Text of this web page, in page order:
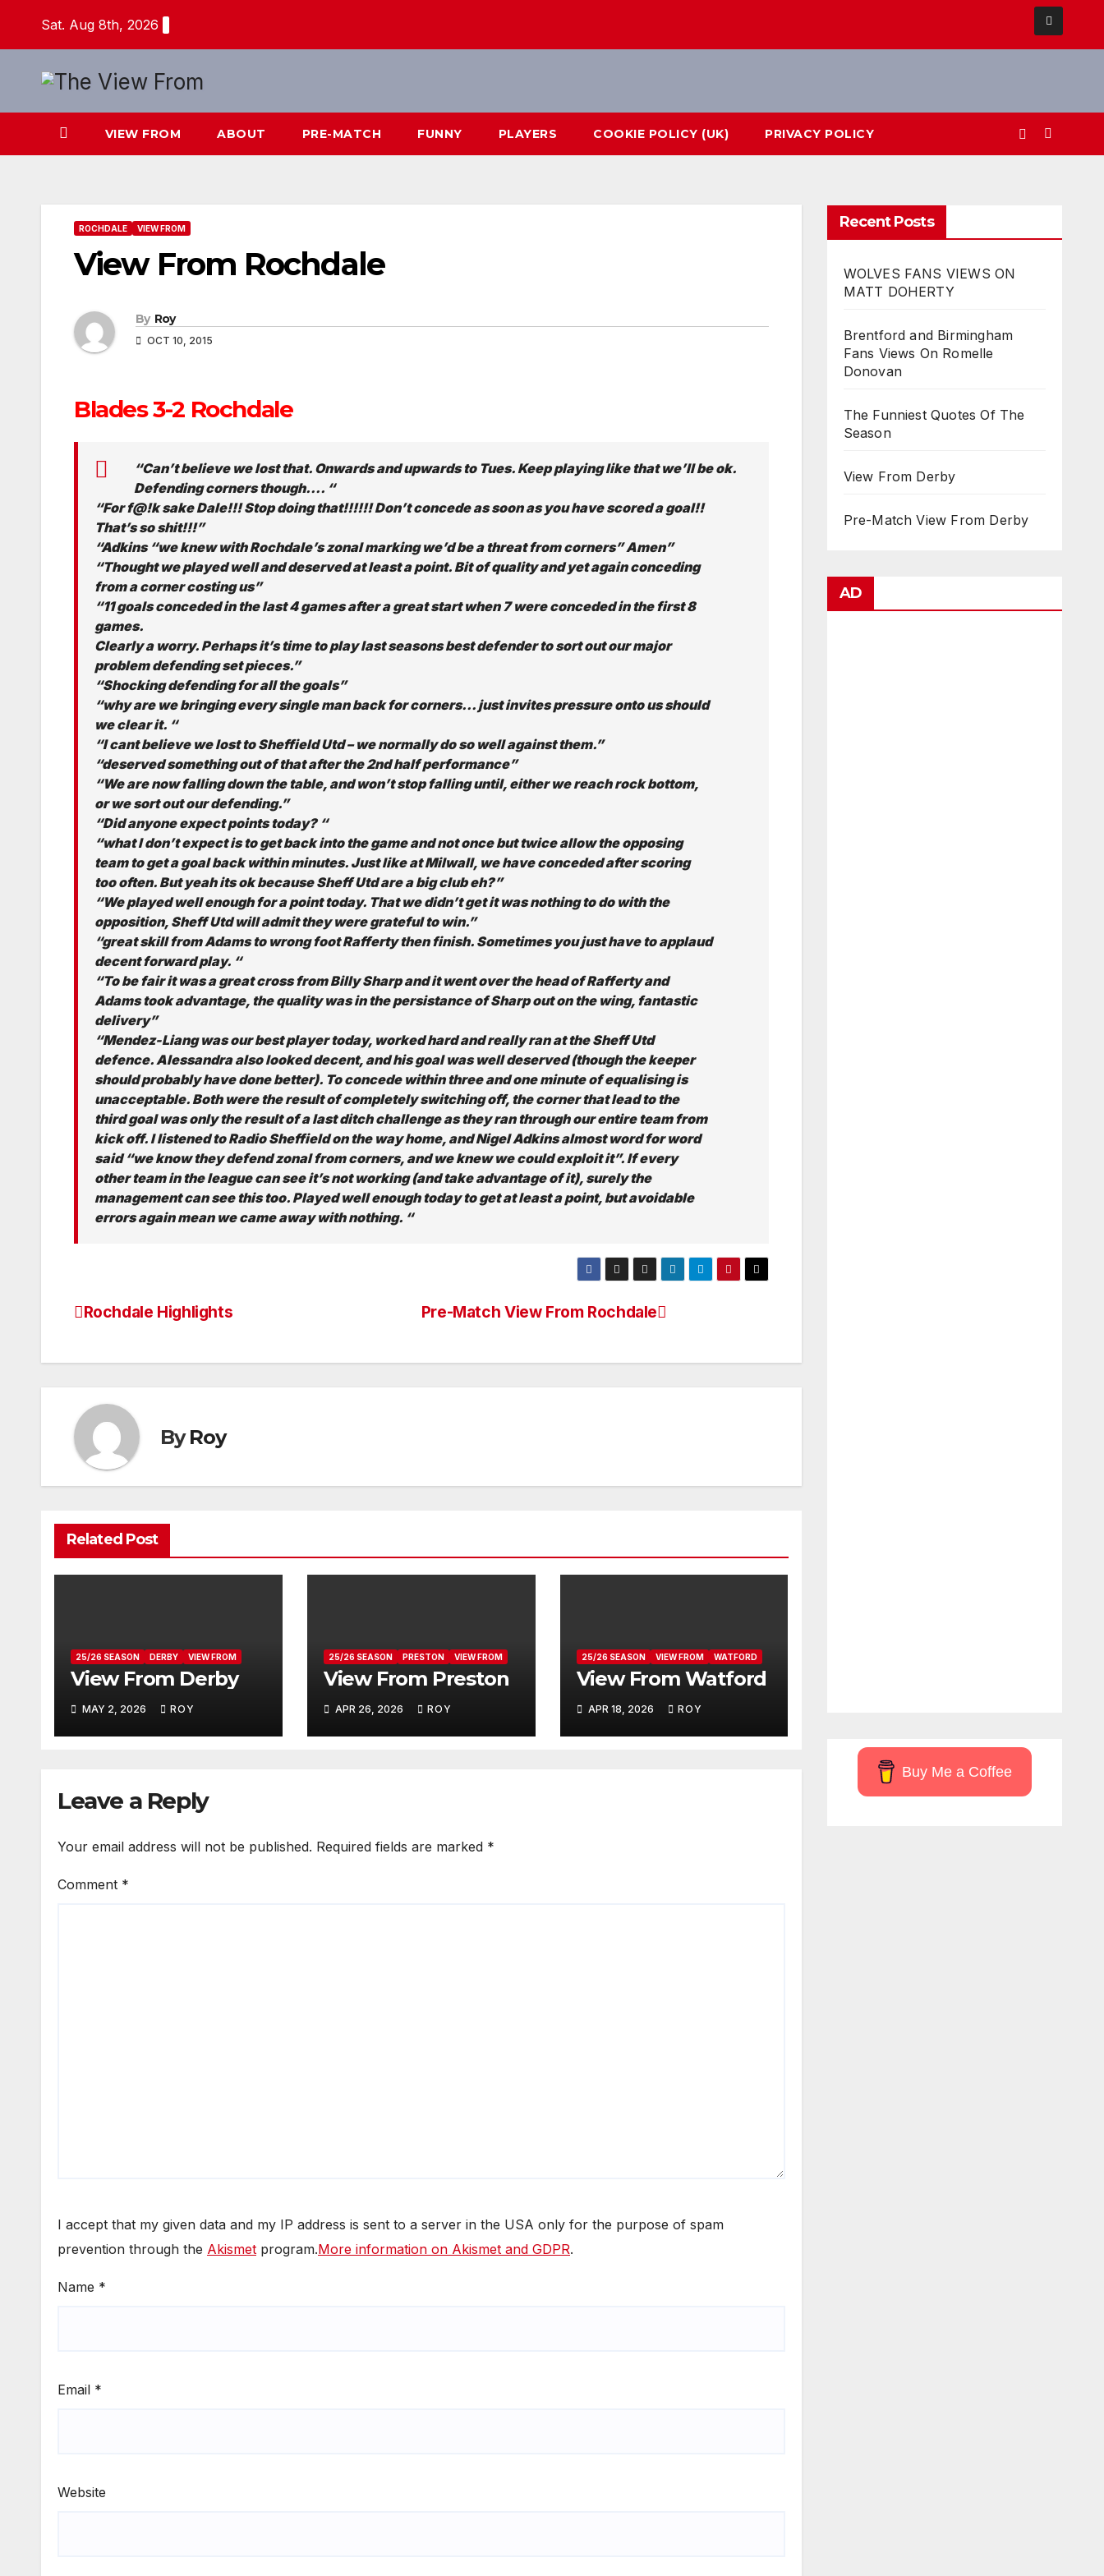
Sat. Aug 8th, 2026
VIEW FROM ABOUT PRE-MATCH FUNNY PLAYERS COOKIE POLICY (UK) PRIVACY POLICY
ROCHDALE VIEW FROM
View From Rochdale
By Roy
OCT 10, 2015
Blades 3-2 Rochdale
“Can’t believe we lost that. Onwards and upwards to Tues. Keep playing like that we’ll be ok.
Defending corners though…. “
“For f@!k sake Dale!!! Stop doing that!!!!!! Don’t concede as soon as you have scored a goal!!
That’s so shit!!!”
“Adkins “we knew with Rochdale’s zonal marking we’d be a threat from corners” Amen”
“Thought we played well and deserved at least a point. Bit of quality and yet again conceding
from a corner costing us”
“11 goals conceded in the last 4 games after a great start when 7 were conceded in the first 8
games.
Clearly a worry. Perhaps it’s time to play last seasons best defender to sort out our major
problem defending set pieces.”
“Shocking defending for all the goals”
“why are we bringing every single man back for corners… just invites pressure onto us should
we clear it. “
“I cant believe we lost to Sheffield Utd – we normally do so well against them.”
“deserved something out of that after the 2nd half performance”
“We are now falling down the table, and won’t stop falling until, either we reach rock bottom,
or we sort out our defending.”
“Did anyone expect points today? “
“what I don’t expect is to get back into the game and not once but twice allow the opposing
team to get a goal back within minutes. Just like at Milwall, we have conceded after scoring
too often. But yeah its ok because Sheff Utd are a big club eh?”
“We played well enough for a point today. That we didn’t get it was nothing to do with the
opposition, Sheff Utd will admit they were grateful to win.”
“great skill from Adams to wrong foot Rafferty then finish. Sometimes you just have to applaud
decent forward play. “
“To be fair it was a great cross from Billy Sharp and it went over the head of Rafferty and
Adams took advantage, the quality was in the persistance of Sharp out on the wing, fantastic
delivery”
“Mendez-Liang was our best player today, worked hard and really ran at the Sheff Utd
defence. Alessandra also looked decent, and his goal was well deserved (though the keeper
should probably have done better). To concede within three and one minute of equalising is
unacceptable. Both were the result of completely switching off, the corner that lead to the
third goal was only the result of a last ditch challenge as they ran through our entire team from
kick off. I listened to Radio Sheffield on the way home, and Nigel Adkins almost word for word
said “we know they defend zonal from corners, and we knew we could exploit it”. If every
other team in the league can see it’s not working (and take advantage of it), surely the
management can see this too. Played well enough today to get at least a point, but avoidable
errors again mean we came away with nothing. “
Post
Pre-Match View From Rochdale
Rochdale Highlights
ByRoy
Related Post
25/26 SEASON DERBY VIEW FROM
View From Derby
MAY 2, 2026 ROY
25/26 SEASON PRESTON VIEW FROM
View From Preston
APR 26, 2026 ROY
25/26 SEASON VIEW FROM WATFORD
View From Watford
APR 18, 2026 ROY
Leave a Reply
Your email address will not be published. Required fields are marked *
Comment *
I accept that my given data and my IP address is sent to a server in the USA only for the purpose of spam
prevention through the Akismet program.More information on Akismet and GDPR.
Name *
Email *
Website
Recent Posts
WOLVES FANS VIEWS ON
MATT DOHERTY
Brentford and Birmingham
Fans Views On Romelle
Donovan
The Funniest Quotes Of The
Season
View From Derby
Pre-Match View From Derby
AD
Buy Me a Coffee